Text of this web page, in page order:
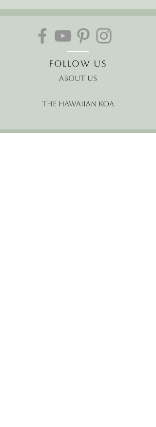
Follow Us
About Us
The Hawaiian Koa